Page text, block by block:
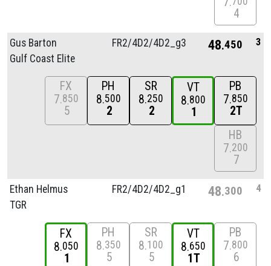
4
Gus Barton
Gulf Coast Elite
FR2/4D2/4D2_g3 48 450 3
FX
7 850
5
PH
8 500
2
SR
8 250
2
VT
8 800
1
PB
7 850
2T
HB
7 200
7
Ethan Helmus
TGR
FR2/4D2/4D2_g1 48 300 4
FX
8 050
1
PH
8 350
5
SR
8 100
5
VT
8 650
1T
PB
7 800
6